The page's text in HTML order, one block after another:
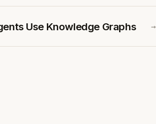
Use Knowledge Graphs →